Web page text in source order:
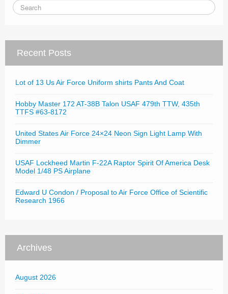
Recent Posts
Lot of 13 Us Air Force Uniform shirts Pants And Coat
Hobby Master 172 AT-38B Talon USAF 479th TTW, 435th
TTFS #63-8172
United States Air Force 24×24 Neon Sign Light Lamp With
Dimmer
USAF Lockheed Martin F-22A Raptor Spirit Of America Desk
Model 1/48 PS Airplane
Edward U Condon / Proposal to Air Force Office of Scientific
Research 1966
Archives
August 2026